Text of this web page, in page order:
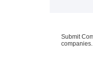
Submit